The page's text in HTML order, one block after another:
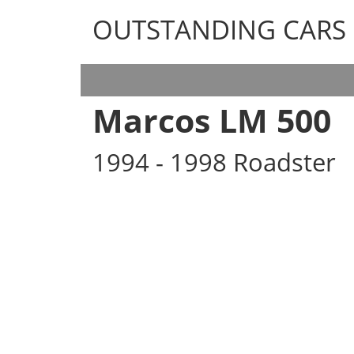
OUTSTANDING CARS
OUTSTANDING CARS
Marcos LM 500
1994 - 1998 Roadster